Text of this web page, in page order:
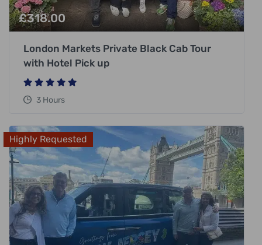
£318.00
London Markets Private Black Cab Tour
with Hotel Pick up
3 Hours
Highly Requested